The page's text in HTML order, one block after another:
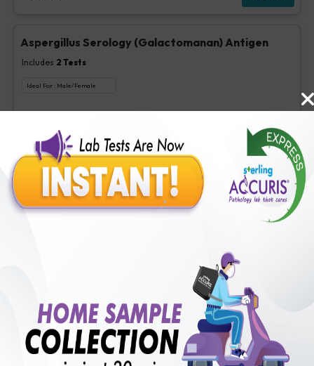
Aspergillus Serology (Galactomanan) Antigen
Includes 2 Tests
Ideal For : Male/Female
Aspergillus (Galactomannan) Antigen new, Interpretation-Asper
350Extra Off for Members!
1400 Add Now
Serum IgE(1 test), Veg Food Allergy(112 tests)
₹350Extra Off for Members!